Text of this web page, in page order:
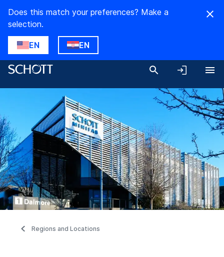
Does this match your preferences? Make a
selection.
EN EN
Regions and Locations